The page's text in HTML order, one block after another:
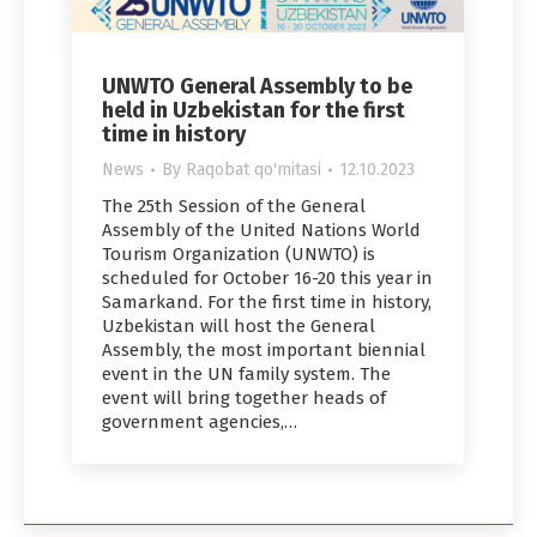
UNWTO General Assembly to be
held in Uzbekistan for the first
time in history
News By Raqobat qo'mitasi 12.10.2023
The 25th Session of the General
Assembly of the United Nations World
Tourism Organization (UNWTO) is
scheduled for October 16-20 this year in
Samarkand. For the first time in history,
Uzbekistan will host the General
Assembly, the most important biennial
event in the UN family system. The
event will bring together heads of
government agencies,…